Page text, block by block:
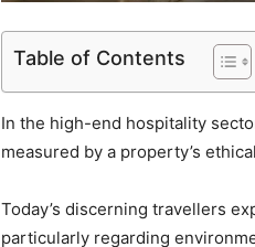
Table of Contents
In the high-end hospitality
measured by a property’s
Today’s discerning travellers
particularly regarding